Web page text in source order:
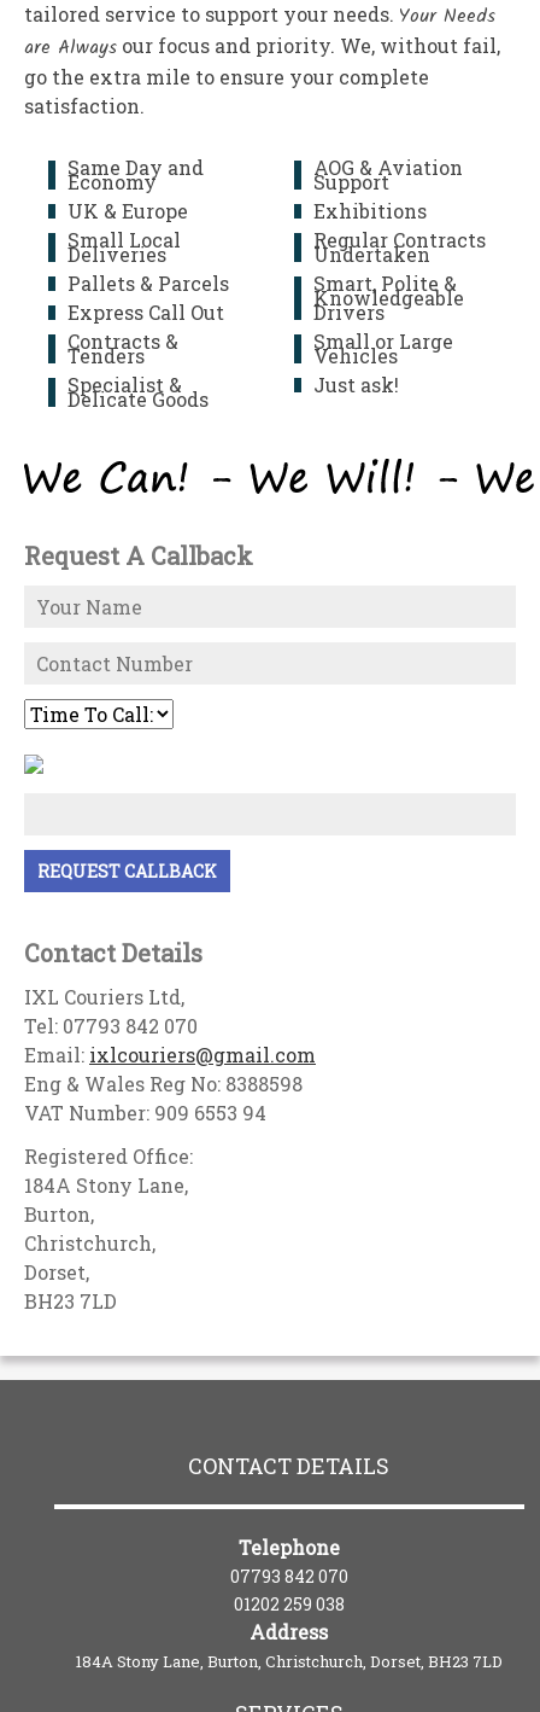
tailored service to support your needs. Your Needs
are Always our focus and priority. We, without fail,
go the extra mile to ensure your complete
satisfaction.
Same Day and
Economy
UK & Europe
Small Local
Deliveries
Pallets & Parcels
Express Call Out
Contracts &
Tenders
Specialist &
Delicate Goods
AOG & Aviation
Support
Exhibitions
Regular Contracts
Undertaken
Smart, Polite &
Knowledgeable
Drivers
Small or Large
Vehicles
Just ask!
Request A Callback
Contact Details
IXL Couriers Ltd,
Tel: 07793 842 070
Email: ixlcouriers@gmail.com
Eng & Wales Reg No: 8388598
VAT Number: 909 6553 94
Registered Office:
184A Stony Lane,
Burton,
Christchurch,
Dorset,
BH23 7LD
CONTACT DETAILS
Telephone
07793 842 070
01202 259 038
Address
184A Stony Lane, Burton, Christchurch, Dorset, BH23 7LD